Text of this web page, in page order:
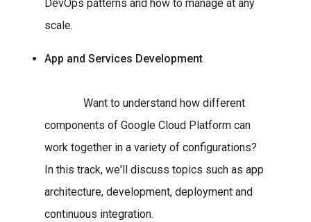
DevOps patterns and how to manage at any
scale.
App and Services Development
Want to understand how different
components of Google Cloud Platform can
work together in a variety of configurations?
In this track, we'll discuss topics such as app
architecture, development, deployment and
continuous integration.